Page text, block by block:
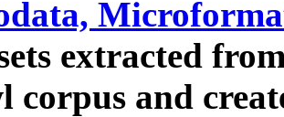
extracted
corpus and